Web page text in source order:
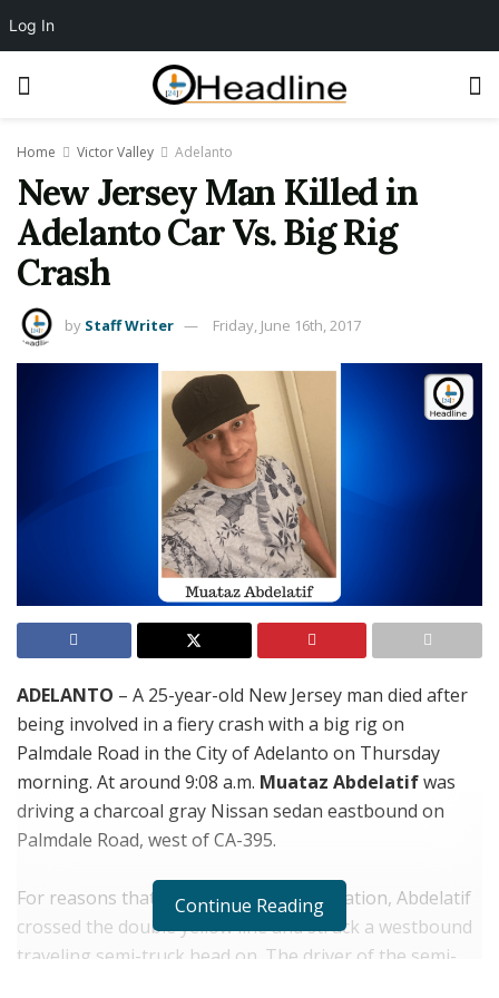
Home Victor Valley Adelanto
New Jersey Man Killed in
Adelanto Car Vs. Big Rig
Crash
by Staff Writer Friday, June 16th, 2017
ADELANTO – A 25-year-old New Jersey man died after
being involved in a fiery crash with a big rig on
Palmdale Road in the City of Adelanto on Thursday
morning. At around 9:08 a.m. Muataz Abdelatifwas
driving a charcoal gray Nissan sedan eastbound on
Palmdale Road, west of CA-395.
For reasons that remain under investigation, Abdelatif
crossed the double yellow line and struck a westbound
traveling semi-truck head on. The driver of the semi-
Continue Reading
Log In